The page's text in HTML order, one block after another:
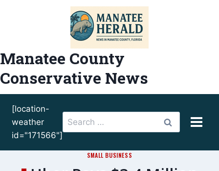
Manatee County
Conservative News
[location-
weather
id="171566"]
Search
for:
SMALL BUSINESS